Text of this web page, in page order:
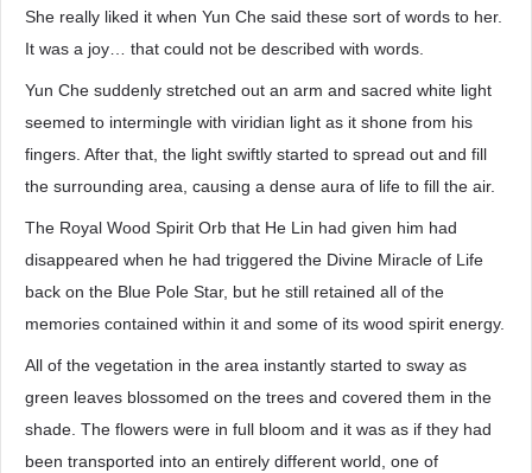
She really liked it when Yun Che said these sort of words to her.
It was a joy… that could not be described with words.
Yun Che suddenly stretched out an arm and sacred white light
seemed to intermingle with viridian light as it shone from his
fingers. After that, the light swiftly started to spread out and fill
the surrounding area, causing a dense aura of life to fill the air.
The Royal Wood Spirit Orb that He Lin had given him had
disappeared when he had triggered the Divine Miracle of Life
back on the Blue Pole Star, but he still retained all of the
memories contained within it and some of its wood spirit energy.
All of the vegetation in the area instantly started to sway as
green leaves blossomed on the trees and covered them in the
shade. The flowers were in full bloom and it was as if they had
been transported into an entirely different world, one of